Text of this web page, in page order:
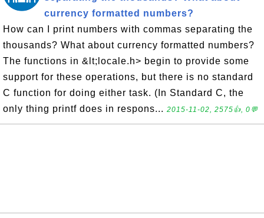
currency formatted numbers?
How can I print numbers with commas separating the
thousands? What about currency formatted numbers?
The functions in &lt;locale.h> begin to provide some
support for these operations, but there is no standard
C function for doing either task. (In Standard C, the
only thing printf does in respons... 2015-11-02, 2575👍, 0💬